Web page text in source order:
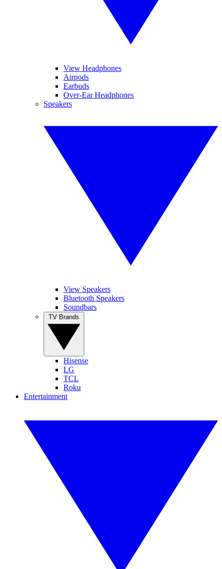
View Headphones
Airpods
Earbuds
Over-Ear Headphones
Speakers
View Speakers
Bluetooth Speakers
Soundbars
Hisense
LG
TCL
Roku
Entertainment